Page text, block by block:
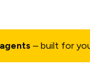
– built for